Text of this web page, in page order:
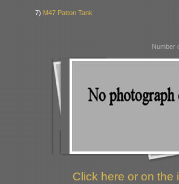
7) M47 Patton Tank
Number
Click here or on the